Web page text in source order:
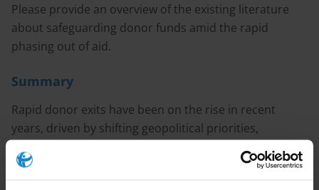
Please provide an overview of the existing literature
about safeguarding donor funds amid the rapid
phasing out of aid.
Summary
Rapid donor exits have been on the rise in recent
years, driven by shifting geopolitical priorities,
strategies. When poorly coordinated and if